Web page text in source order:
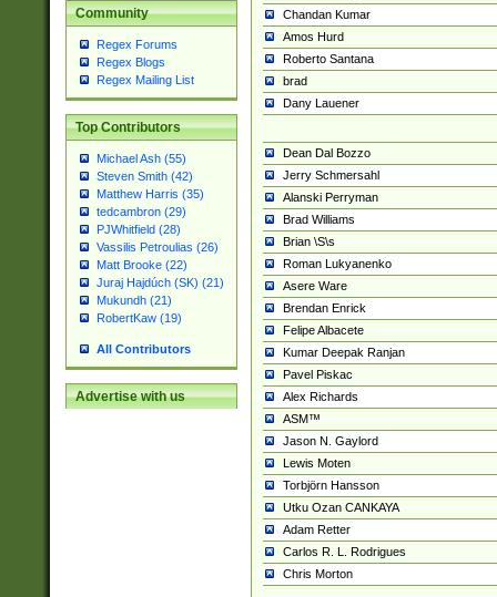
Community
Regex Forums
Regex Blogs
Regex Mailing List
Top Contributors
Michael Ash (55)
Steven Smith (42)
Matthew Harris (35)
tedcambron (29)
PJWhitfield (28)
Vassilis Petroulias (26)
Matt Brooke (22)
Juraj Hajdúch (SK) (21)
Mukundh (21)
RobertKaw (19)
All Contributors
Advertise with us
Chandan Kumar
Amos Hurd
Roberto Santana
brad
Dany Lauener
Dean Dal Bozzo
Jerry Schmersahl
Alanski Perryman
Brad Williams
Brian \S\s
Roman Lukyanenko
Asere Ware
Brendan Enrick
Felipe Albacete
Kumar Deepak Ranjan
Pavel Piskac
Alex Richards
ASM™
Jason N. Gaylord
Lewis Moten
Torbjörn Hansson
Utku Ozan CANKAYA
Adam Retter
Carlos R. L. Rodrigues
Chris Morton